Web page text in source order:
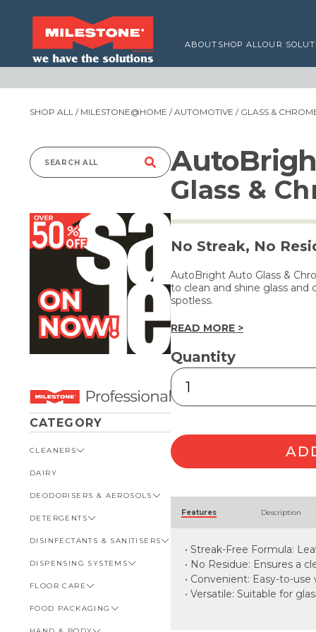
ABOUT SHOP ALLOUR
SHOP ALL / MILESTONE@HOME /AUTOMOTIVE / GLASS &
Search
CATEGORY
CLEANERS
VIEW ALL CLEANERS
AUTOMOTIVE
BATHROOM
GENERAL
KITCHEN
DAIRY
DEODORISERS & AEROSOLS
VIEW ALL DEODORISERS &
DETERGENTS
VIEW ALL DETERGENTS
AUTOMOTIVE
KITCHEN
DISINFECTANTS & SANITISERS
VIEW ALL DISINFECTANTS &
DISPENSING SYSTEMS
VIEW ALL DISPENSING
FLOOR CARE
VIEW ALL FLOOR CARE
FOOD PACKAGING
Glass &
No Streak, No
AutoBright Auto Glass &
to clean and shine glass
spotless.
READ MORE >
Quantity
Glass
&
Chrome
Wipes
30pk
quantity
Features Description
• Streak-Free Formula:
• No Residue: Ensures a
• Convenient: Easy-to-
• Versatile: Suitable for